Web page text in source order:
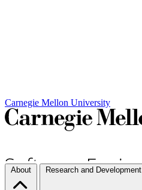
Carnegie Mellon University
About Research and Development